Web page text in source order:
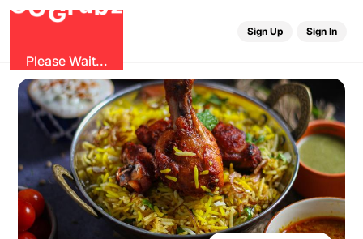
GOG ubz
Please Wait...
Sign Up Sign In